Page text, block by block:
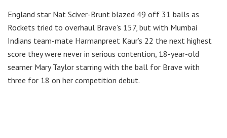
England star Nat Sciver-Brunt blazed 49 off 31 balls as
Rockets tried to overhaul Brave’s 157, but with Mumbai
Indians team-mate Harmanpreet Kaur’s 22 the next highest
score they were never in serious contention, 18-year-old
seamer Mary Taylor starring with the ball for Brave with
three for 18 on her competition debut.